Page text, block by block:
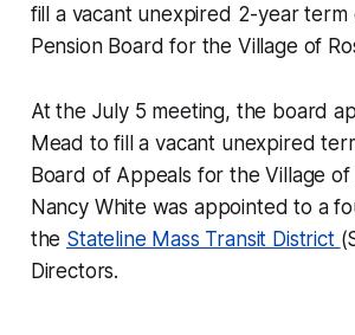
fill a vacant unexpired 2-year term
Pension Board for the Village of
At the July 5 meeting, the board
Mead to fill a vacant unexpired
Board of Appeals for the Village of
Nancy White was appointed to a
the Stateline Mass Transit District
Directors.